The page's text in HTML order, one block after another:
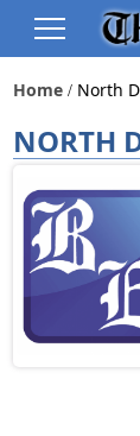
Home North
NORTH